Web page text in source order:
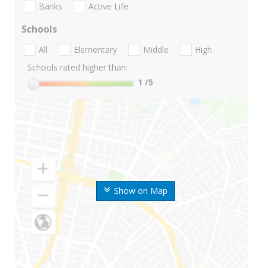
Show on Map
Banks Active Life
Schools
All Elementary Middle
High
Schools rated higher than:
1 /5